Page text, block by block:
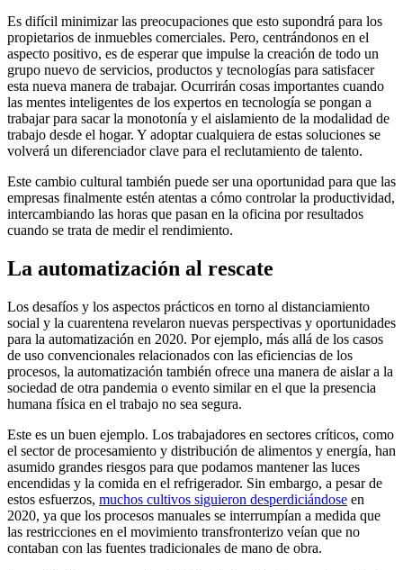
Es difícil minimizar las preocupaciones que esto supondrá para los
propietarios de inmuebles comerciales. Pero, centrándonos en el
aspecto positivo, es de esperar que impulse la creación de todo un
grupo nuevo de servicios, productos y tecnologías para satisfacer
esta nueva manera de trabajar. Ocurrirán cosas importantes cuando
las mentes inteligentes de los expertos en tecnología se pongan a
trabajar para sacar la monotonía y el aislamiento de la modalidad de
trabajo desde el hogar. Y adoptar cualquiera de estas soluciones se
volverá un diferenciador clave para el reclutamiento de talento.
Este cambio cultural también puede ser una oportunidad para que las
empresas finalmente estén atentas a cómo controlar la productividad,
intercambiando las horas que pasan en la oficina por resultados
cuando se trata de medir el rendimiento.
La automatización al rescate
Los desafíos y los aspectos prácticos en torno al distanciamiento
social y la cuarentena revelaron nuevas perspectivas y oportunidades
para la automatización en 2020. Por ejemplo, más allá de los casos
de uso convencionales relacionados con las eficiencias de los
procesos, la automatización también ofrece una manera de aislar a la
sociedad de otra pandemia o evento similar en el que la presencia
humana física en el trabajo no sea segura.
Este es un buen ejemplo. Los trabajadores en sectores críticos, como
el sector de procesamiento y distribución de alimentos y energía, han
asumido grandes riesgos para que podamos mantener las luces
encendidas y la comida en el refrigerador. Sin embargo, a pesar de
estos esfuerzos, muchos cultivos siguieron desperdiciándose en
2020, ya que los procesos manuales se interrumpían a medida que
las restricciones en el movimiento transfronterizo veían que no
contaban con las fuentes tradicionales de mano de obra.